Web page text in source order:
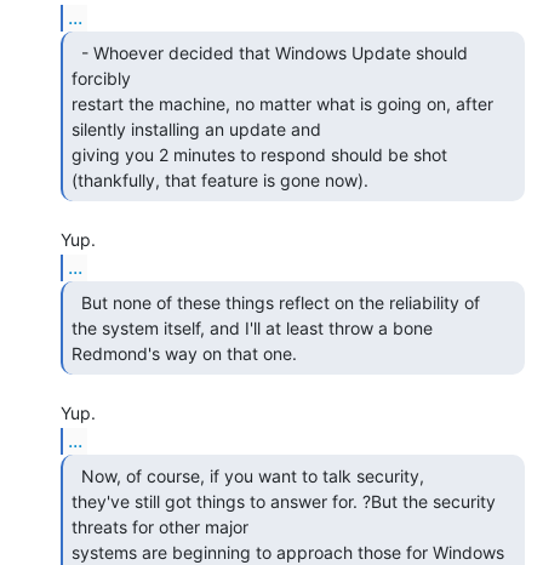
...
forcibly
restart the machine, no matter what is going on, after
silently installing an update and
giving you 2 minutes to respond should be shot
...
the system itself, and I'll at least throw a bone
...
they've still got things to answer for. ?But the security
threats for other major
systems are beginning to approach those for Windows